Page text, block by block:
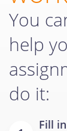
You
help
do it:
Fill